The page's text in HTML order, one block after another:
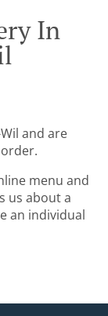
In
and are
menu and
us about a
an individual